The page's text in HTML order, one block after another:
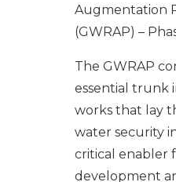
Augmentation
(GWRAP) –
The GWRAP
essential trunk
works that lay
water security
critical enabler
development